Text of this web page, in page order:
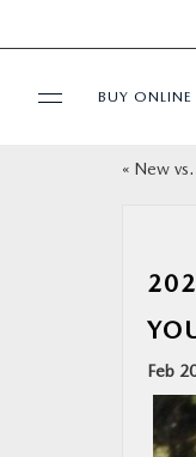
BUY ONLINE
« New
Feb